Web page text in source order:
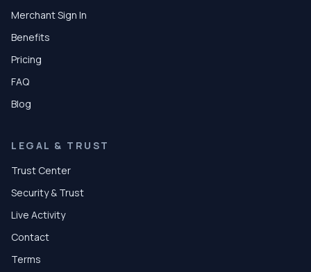
Merchant Sign In
Benefits
Pricing
FAQ
Blog
LEGAL & TRUST
Trust Center
Security & Trust
Live Activity
Contact
Terms